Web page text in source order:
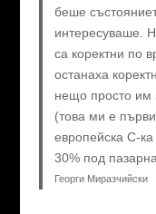
беше
интересуваше.
са коректни по
останаха
нещо просто им
(това ми е
европейска C-
30% под
Георги Миразчийски